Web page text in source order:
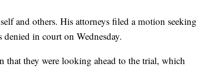
and others. His attorneys filed a motion seeking
in court on Wednesday.
that they were looking ahead to the trial, which